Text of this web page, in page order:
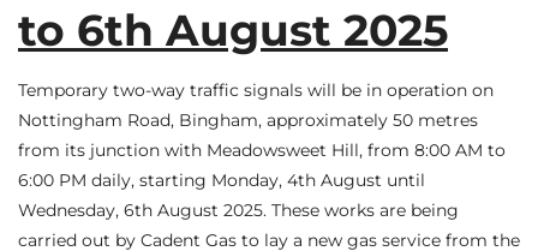
to 6th August 2025
Temporary two-way traffic signals will be in operation on
Nottingham Road, Bingham, approximately 50 metres
from its junction with Meadowsweet Hill, from 8:00 AM to
6:00 PM daily, starting Monday, 4th August until
Wednesday, 6th August 2025. These works are being
carried out by Cadent Gas to lay a new gas service from the